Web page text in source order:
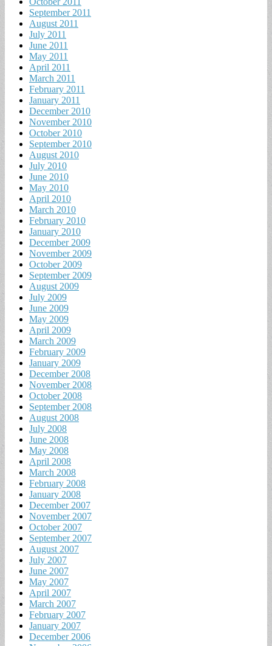
September 2011
August 2011
July 2011
June 2011
May 2011
April 2011
March 2011
February 2011
January 2011
December 2010
November 2010
October 2010
September 2010
August 2010
July 2010
June 2010
May 2010
April 2010
March 2010
February 2010
January 2010
December 2009
November 2009
October 2009
September 2009
August 2009
July 2009
June 2009
May 2009
April 2009
March 2009
February 2009
January 2009
December 2008
November 2008
October 2008
September 2008
August 2008
July 2008
June 2008
May 2008
April 2008
March 2008
February 2008
January 2008
December 2007
November 2007
October 2007
September 2007
August 2007
July 2007
June 2007
May 2007
April 2007
March 2007
February 2007
January 2007
December 2006